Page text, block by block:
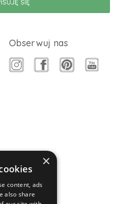
Obserwuj nas
×
content, ads
also share